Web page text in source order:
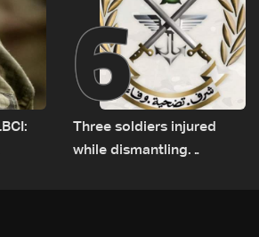
6
Three soldiers injured
while dismantling